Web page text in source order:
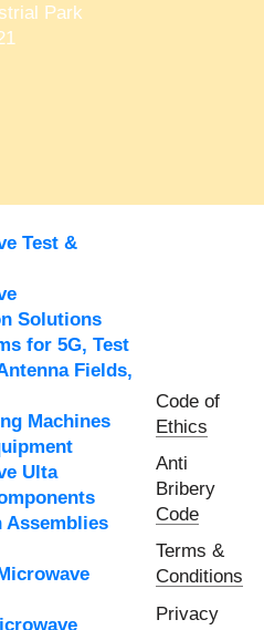
Park
Test &
Solutions
for 5G, Test
Fields,
Machines
Ulta
Assemblies
Code of
Ethics
Anti
Bribery
Code
Terms &
Conditions
Privacy